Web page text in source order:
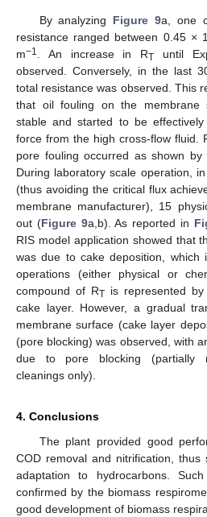
By analyzing Figure 9a, one
resistance ranged between 0.45 ×
m−1 . An increase in RT until
observed. Conversely, in the last
total resistance was observed. This
that oil fouling on the membrane
stable and started to be
force from the high cross-flow fluid.
pore fouling occurred as shown
During laboratory scale operation,
(thus avoiding the critical flux
membrane manufacturer), 15
out (Figure 9a,b). As reported in
RIS model application showed that
was due to cake deposition, which
operations (either physical or
compound of RTis represented by
cake layer. However, a gradual
membrane surface (cake layer
(pore blocking) was observed, with
due to pore blocking (partially
cleanings only).
4. Conclusions
The plant provided good
COD removal and nitrification,
adaptation to hydrocarbons.
confirmed by the biomass
good development of biomass